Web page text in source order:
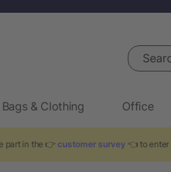
Search
Bags & Clothing Office
part in the 👉 customer survey👈 to enter